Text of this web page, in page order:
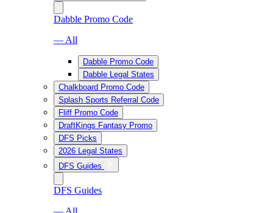
Dabble Promo Code
— All
Dabble Promo Code
Dabble Legal States
Chalkboard Promo Code
Splash Sports Referral Code
Fliff Promo Code
DraftKings Fantasy Promo
DFS Picks
2026 Legal States
DFS Guides
DFS Guides
— All